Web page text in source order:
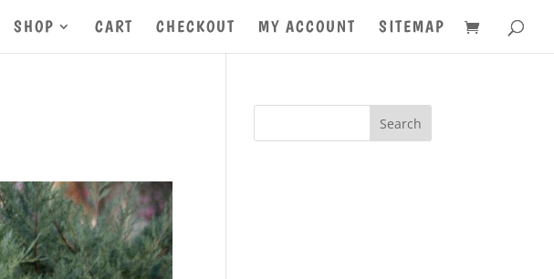
SHOP CART CHECKOUT MY ACCOUNT SITEMAP